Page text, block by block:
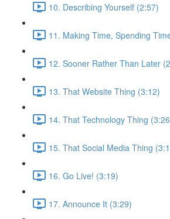
10. Describing Yourself (2:57)
11. Making Time, Spending
12. Sooner Rather Than Later
13. That Website Thing (3:12)
14. That Technology Thing
15. That Social Media Thing
16. Go Live! (3:19)
17. Announce It (3:29)